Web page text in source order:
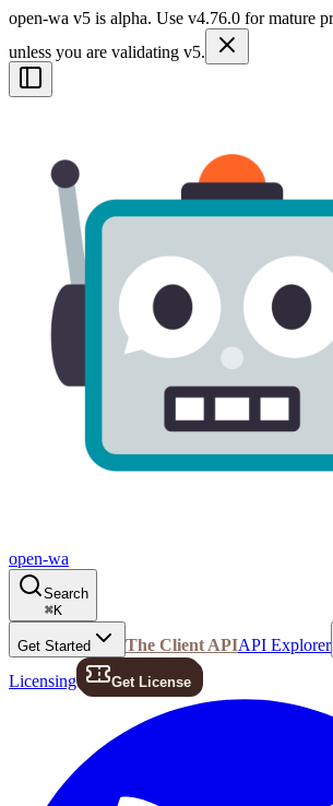
open-wa v5 is alpha. Use v4.76.0 for mature
unless you are validating v5.
open-wa
Search
⌘K
Get Started The Client APIAPI Explorer
Licensing Get License